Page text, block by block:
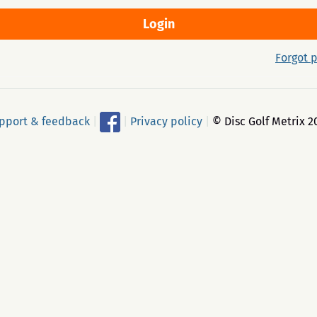
Forgot
& feedback Privacy policy © Disc Golf Metrix